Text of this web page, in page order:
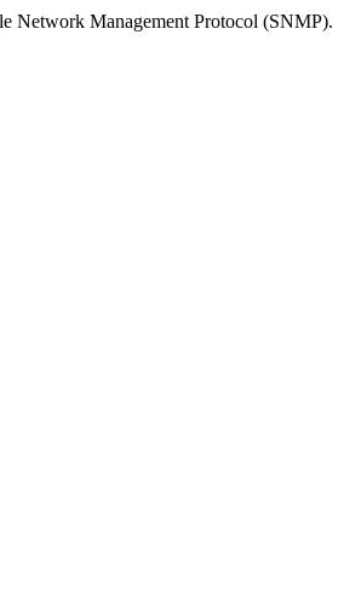
Network Management Protocol (SNMP).